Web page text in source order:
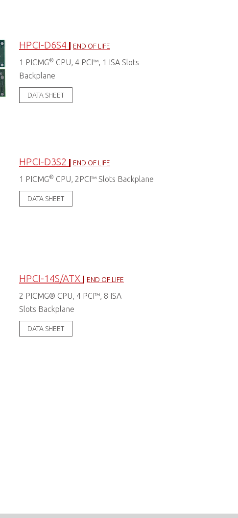
HPCI-D6S4 END OF LIFE
1 PICMG® CPU, 4 PCI™, 1 ISA Slots
Backplane
DATA SHEET
HPCI-D3S2 END OF LIFE
1 PICMG® CPU, 2PCI™ Slots Backplane
DATA SHEET
HPCI-14S/ATX END OF LIFE
2 PICMG® CPU, 4 PCI™, 8 ISA
Slots Backplane
DATA SHEET